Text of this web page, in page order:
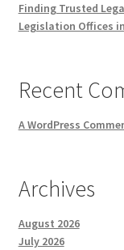
Finding Trusted
Legislation Offices
Recent
A WordPress
Archives
August 2026
July 2026